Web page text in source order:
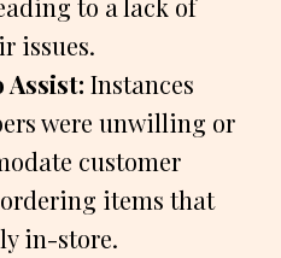
issues.
Instances
were unwilling or
customer
items that
in-store.